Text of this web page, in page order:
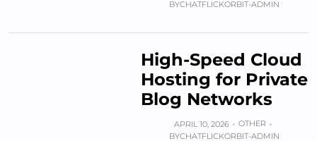
BYCHATFLICKORBIT-ADMIN
High-Speed Cloud
Hosting for Private
Blog Networks
APRIL 10, 2026
OTHER
BYCHATFLICKORBIT-ADMIN